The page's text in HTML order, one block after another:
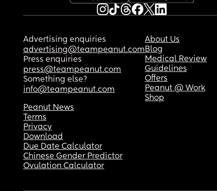
Advertising enquiries
advertising@teampeanut.com
Press enquiries
press@teampeanut.com
Something else?
info@teampeanut.com
About Us
Blog
Medical Review
Guidelines
Offers
Peanut @ Work
Shop
Peanut News
Terms
Privacy
Download
Due Date Calculator
Chinese Gender Predictor
Ovulation Calculator